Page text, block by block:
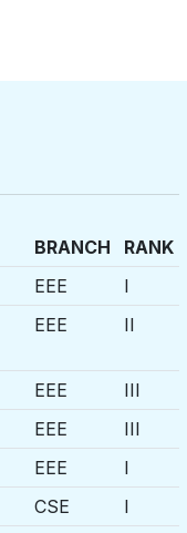
BRANCH
RANK
EEE
I
EEE II
EEE
III
EEE
III
EEE
I
CSE
I